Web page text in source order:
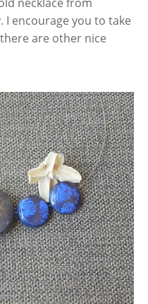
I encourage you to take
are other nice